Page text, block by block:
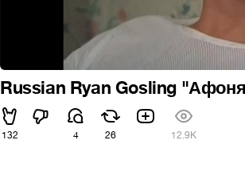
Russian Ryan Gosling
132 4 26 12.9K